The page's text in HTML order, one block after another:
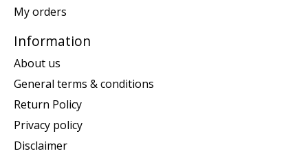
My orders
Information
About us
General terms & conditions
Return Policy
Privacy policy
Disclaimer